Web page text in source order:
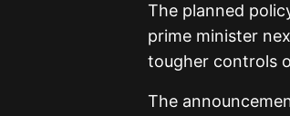
The planned
prime minister
tougher controls
The